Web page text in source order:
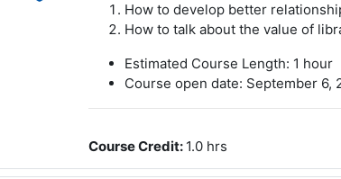
How to develop better
How to talk about the value of
Estimated Course Length: 1 hour
Course open date: September 6,
Course Credit: 1.0 hrs